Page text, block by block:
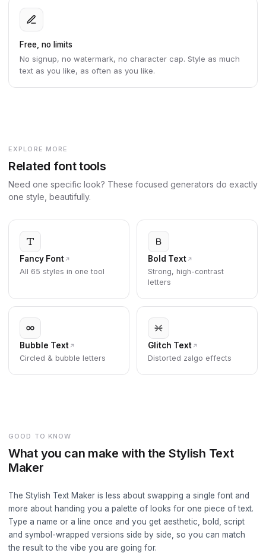
Free, no limits
No signup, no watermark, no character cap. Style as much
text as you like, as often as you like.
EXPLORE MORE
Related font tools
Need one specific look? These focused generators do exactly
one style, beautifully.
Fancy Font
All 65 styles in one tool
Bold Text
Strong, high-contrast
letters
Bubble Text
Circled & bubble letters
Glitch Text
Distorted zalgo effects
GOOD TO KNOW
What you can make with the Stylish Text
Maker
The Stylish Text Maker is less about swapping a single font and
more about handing you a palette of looks for one piece of text.
Type a name or a line once and you get aesthetic, bold, script
and symbol-wrapped versions side by side, so you can match
the result to the vibe you are going for.